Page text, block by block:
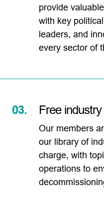
provide
with key
leaders, and
every sector of
03. Free
Our members
our library of
charge, with
operations to